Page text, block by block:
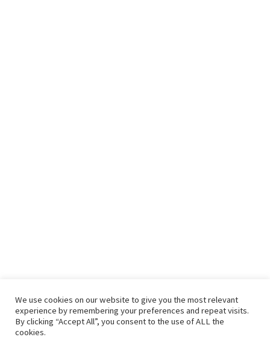
We use cookies on our website to give you the most relevant
experience by remembering your preferences and repeat visits.
By clicking “Accept All”, you consent to the use of ALL the
cookies.